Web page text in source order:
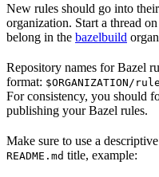
New rules should go into
organization. Start a thread on
belong in the bazelbuild
Repository names for Bazel
format: $ORGANIZATION/
For consistency, you should
publishing your Bazel rules.
Make sure to use a
README.md title, example: